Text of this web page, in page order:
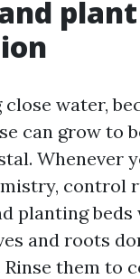
plant
water,
can grow to
Whenever
control
planting beds
and roots
them to